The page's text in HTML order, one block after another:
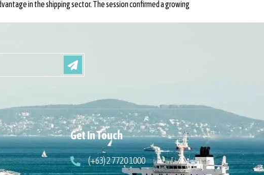
in the shipping sector. The session confirmed a growing
Get In Touch
(+63) 2 7720 1000